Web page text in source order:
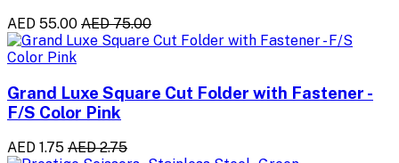
AED 55.00 AED 75.00
Grand Luxe Square Cut Folder with Fastener -
F/S Color Pink
AED 1.75 AED 2.75